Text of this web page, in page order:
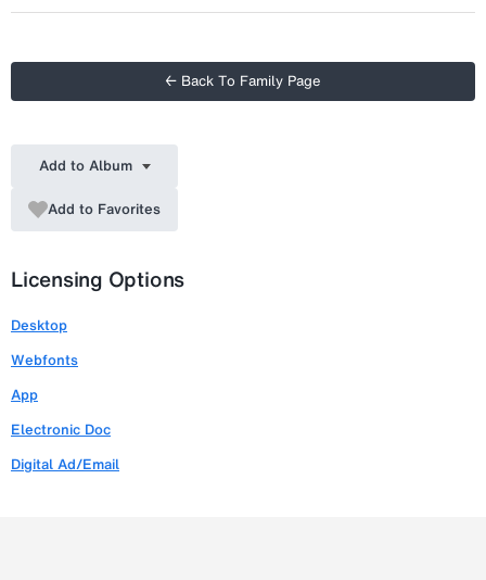
← Back To Family Page
Add to Album
Add to Favorites
Licensing Options
Desktop
Webfonts
App
Electronic Doc
Digital Ad/Email